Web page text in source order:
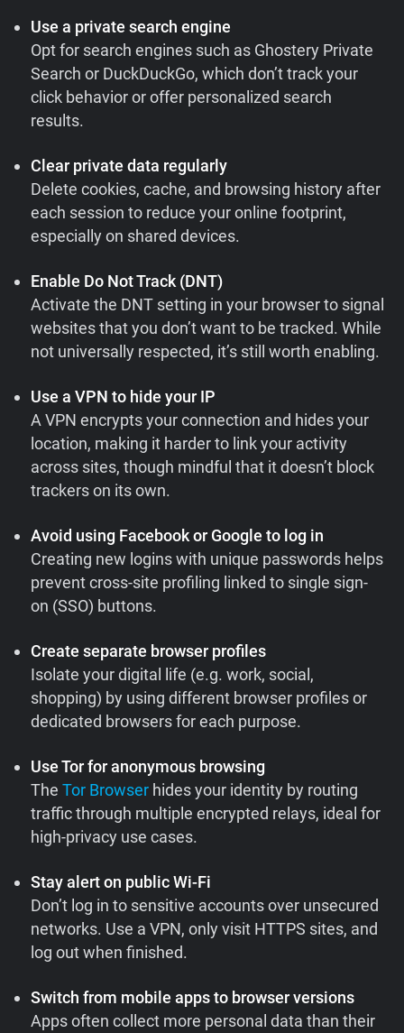
Use a private search engine
Opt for search engines such as Ghostery Private
Search or DuckDuckGo, which don’t track your
click behavior or offer personalized search
results.
Clear private data regularly
Delete cookies, cache, and browsing history after
each session to reduce your online footprint,
especially on shared devices.
Enable Do Not Track (DNT)
Activate the DNT setting in your browser to signal
websites that you don’t want to be tracked. While
not universally respected, it’s still worth enabling.
Use a VPN to hide your IP
A VPN encrypts your connection and hides your
location, making it harder to link your activity
across sites, though mindful that it doesn’t block
trackers on its own.
Avoid using Facebook or Google to log in
Creating new logins with unique passwords helps
prevent cross-site profiling linked to single sign-
on (SSO) buttons.
Create separate browser profiles
Isolate your digital life (e.g. work, social,
shopping) by using different browser profiles or
dedicated browsers for each purpose.
Use Tor for anonymous browsing
TheTor Browser hides your identity by routing
traffic through multiple encrypted relays, ideal for
high-privacy use cases.
Stay alert on public Wi-Fi
Don’t log in to sensitive accounts over unsecured
networks. Use a VPN, only visit HTTPS sites, and
log out when finished.
Switch from mobile apps to browser versions
Apps often collect more personal data than their